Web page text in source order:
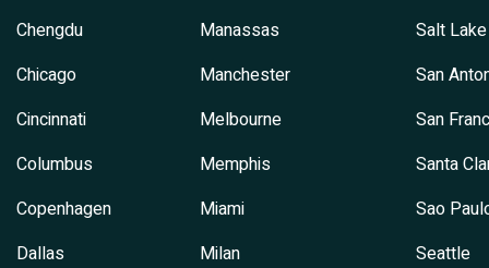
Chengdu
Chicago
Cincinnati
Columbus
Copenhagen
Dallas
Manassas
Manchester
Melbourne
Memphis
Miami
Milan
Salt
San
San
Santa
Sao
Seattle